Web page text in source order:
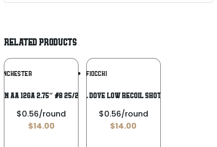
RELATED PRODUCTS
Add To
Wishlist
AA 12GA 2.75″ #8 25/250
$0.56/round
$14.00
FIOCCHI
Fiocchi Steel Dove Low Recoil Shotshells 20 ga
$0.56/round
$14.00